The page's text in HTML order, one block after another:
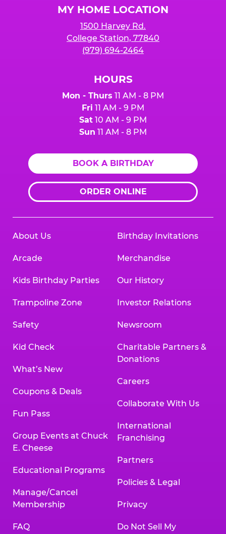
MY HOME LOCATION
1500 Harvey Rd.
College Station, 77840
(979) 694-2464
HOURS
Mon - Thurs 11 AM - 8 PM
Fri 11 AM - 9 PM
Sat 10 AM - 9 PM
Sun 11 AM - 8 PM
BOOK A BIRTHDAY
ORDER ONLINE
About Us
Arcade
Kids Birthday Parties
Trampoline Zone
Safety
Kid Check
What’s New
Coupons & Deals
Fun Pass
Group Events at Chuck
E. Cheese
Educational Programs
Manage/Cancel
Membership
FAQ
Birthday Invitations
Merchandise
Our History
Investor Relations
Newsroom
Charitable Partners &
Donations
Careers
Collaborate With Us
International
Franchising
Partners
Policies & Legal
Privacy
Do Not Sell My